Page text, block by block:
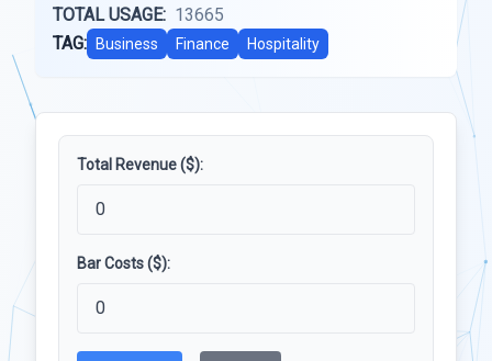
TOTAL USAGE: 13665
TAG:
Business Finance Hospitality
Total Revenue ($):
Bar Costs ($):